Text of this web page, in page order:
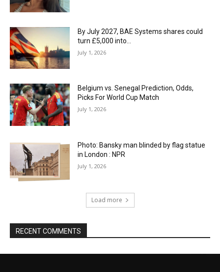
By July 2027, BAE Systems shares could
turn £5,000 into…
July 1, 2026
Belgium vs. Senegal Prediction, Odds,
Picks For World Cup Match
July 1, 2026
Photo: Bansky man blinded by flag statue
in London : NPR
July 1, 2026
Load more
RECENT COMMENTS